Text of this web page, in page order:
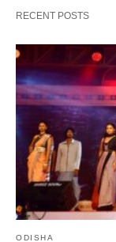
RECENT POSTS
ODISHA